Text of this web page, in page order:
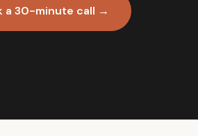
a 30-minute call →